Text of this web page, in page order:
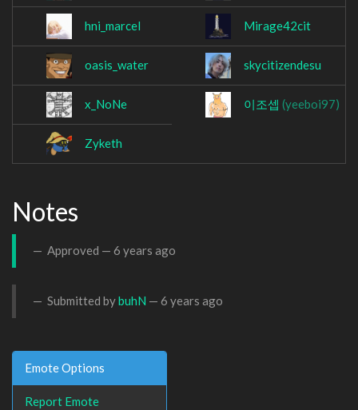
hni_marcel Mirage42cit
oasis_water skycitizendesu
x_NoNe 이조셉 (yeeboi97)
Zyketh
Notes
Approved — 6 years ago
Submitted bybuhN — 6 years ago
Emote Options
Report Emote